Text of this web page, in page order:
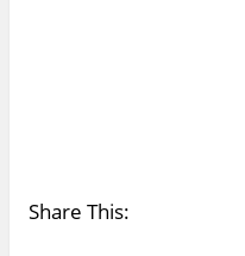
Share This: